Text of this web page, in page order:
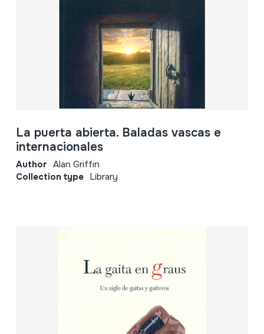
La puerta abierta. Baladas vascas e
internacionales
Author Alan Griffin
Collection type Library